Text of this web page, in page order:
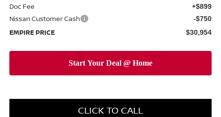
Doc Fee +$899
Nissan Customer Cash -$750
EMPIRE PRICE $30,954
CLICK TO CALL